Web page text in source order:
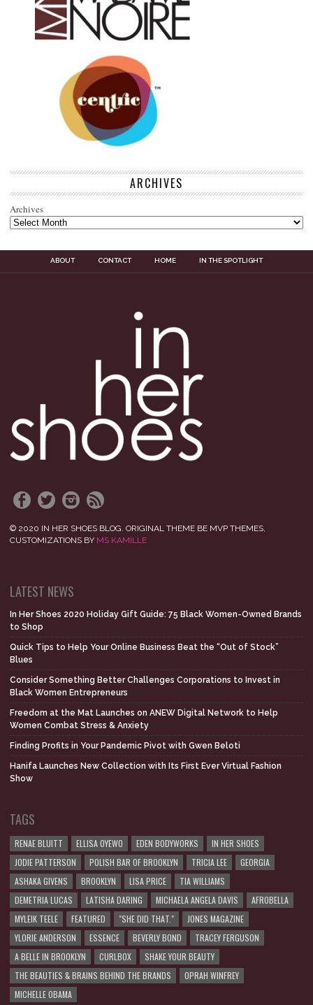
ARCHIVES
Archives
ABOUT CONTACT HOME IN THE SPOTLIGHT
© 2020 IN HER SHOES BLOG. ORIGINAL THEME BE MVP THEMES,
CUSTOMIZATIONS BY MS KAMILLE
LATEST NEWS
In Her Shoes 2020 Holiday Gift Guide: 75 Black Women-Owned Brands
to Shop
Quick Tips to Help Your Online Business Beat the “Out of Stock”
Blues
Consider Something Better Challenges Corporations to Invest in
Black Women Entrepreneurs
Freedom at the Mat Launches on ANEW Digital Network to Help
Women Combat Stress & Anxiety
Finding Profits in Your Pandemic Pivot with Gwen Beloti
Hanifa Launches New Collection with Its First Ever Virtual Fashion
Show
TAGS
RENAE BLUITT ELLISA OYEWO EDEN BODYWORKS
IN HER SHOES
JODIE PATTERSON
POLISH BAR OF BROOKLYN TRICIA LEE
GEORGIA
ASHAKA GIVENS
BROOKLYN LISA PRICE
TIA WILLIAMS
DEMETRIA LUCAS
LATISHA DARING MICHAELA ANGELA DAVIS
AFROBELLA
MYLEIK TEELE
FEATURED "SHE DID THAT."
JONES MAGAZINE
YLORIE ANDERSON
ESSENCE BEVERLY BOND
TRACEY FERGUSON
A BELLE IN BROOKLYN
CURLBOX
SHAKE YOUR BEAUTY
THE BEAUTIES & BRAINS BEHIND THE BRANDS
OPRAH WINFREY
MICHELLE OBAMA